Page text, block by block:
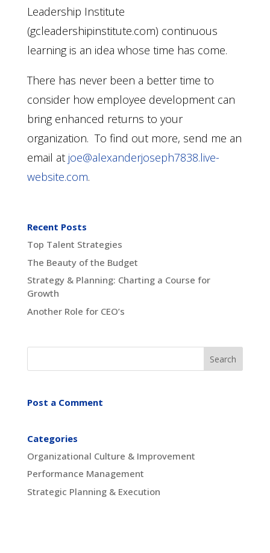
Leadership Institute
(gcleadershipinstitute.com) continuous
learning is an idea whose time has come.
There has never been a better time to
consider how employee development can
bring enhanced returns to your
organization. To find out more, send me an
email at joe@alexanderjoseph7838.live-
website.com.
Recent Posts
Top Talent Strategies
The Beauty of the Budget
Strategy & Planning: Charting a Course for
Growth
Another Role for CEO’s
Post a Comment
Categories
Organizational Culture & Improvement
Performance Management
Strategic Planning & Execution